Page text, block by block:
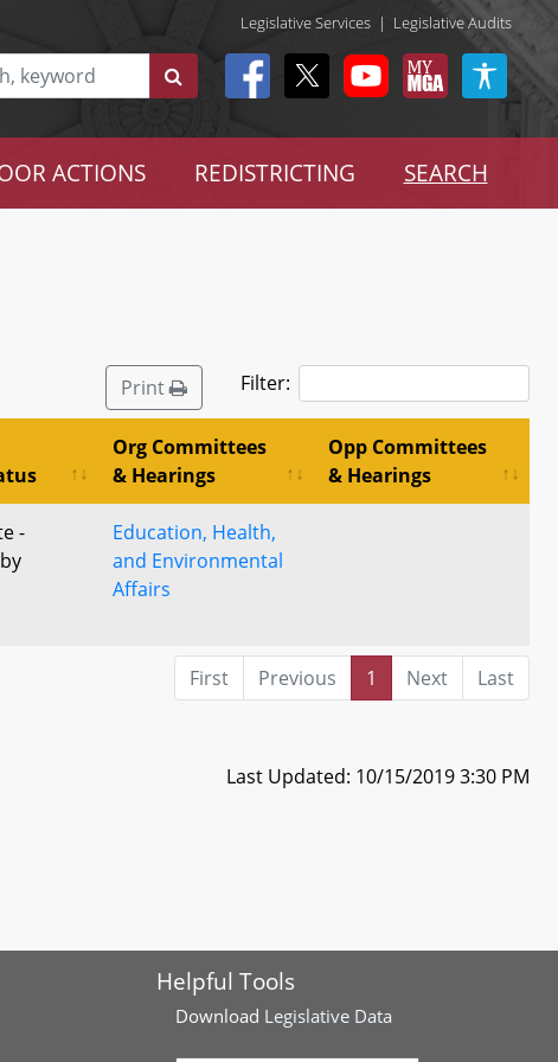
Legislative Services | Legislative Audits
ACTIONS REDISTRICTING SEARCH
Print Filter:
Org Committees
& Hearings
Opp Committees
& Hearings
-
Education, Health,
and Environmental
Affairs
First Previous 1 Next
Last
Last Updated: 10/15/2019 3:30 PM
Helpful Tools
Download Legislative Data